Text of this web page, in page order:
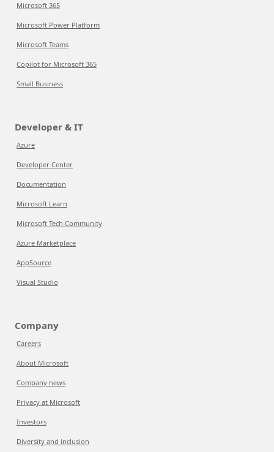
Microsoft 365
Microsoft Power Platform
Microsoft Teams
Copilot for Microsoft 365
Small Business
Developer & IT
Azure
Developer Center
Documentation
Microsoft Learn
Microsoft Tech Community
Azure Marketplace
AppSource
Visual Studio
Company
Careers
About Microsoft
Company news
Privacy at Microsoft
Investors
Diversity and inclusion